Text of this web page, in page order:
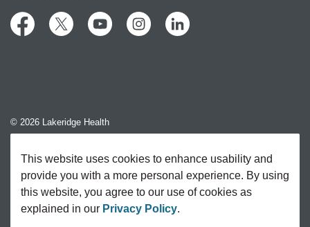
This website uses cookies to enhance usability and
provide you with a more personal experience. By using
this website, you agree to our use of cookies as
explained in our Privacy Policy.
FacebookTwitter YouTubeInstagramLinkedIn
© 2026 Lakeridge Health
Sitemap